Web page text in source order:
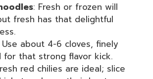
: Fresh or frozen will
fresh has that delightful
Use about 4-6 cloves, finely
for that strong flavor kick.
red chilies are ideal; slice